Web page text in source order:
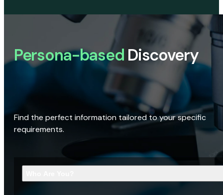
Persona-based Discovery
Find the perfect information tailored to your specific
requirements.